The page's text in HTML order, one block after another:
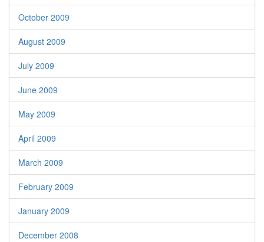
October 2009
August 2009
July 2009
June 2009
May 2009
April 2009
March 2009
February 2009
January 2009
December 2008